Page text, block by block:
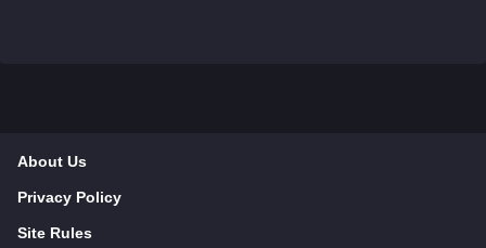
About Us
Privacy Policy
Site Rules